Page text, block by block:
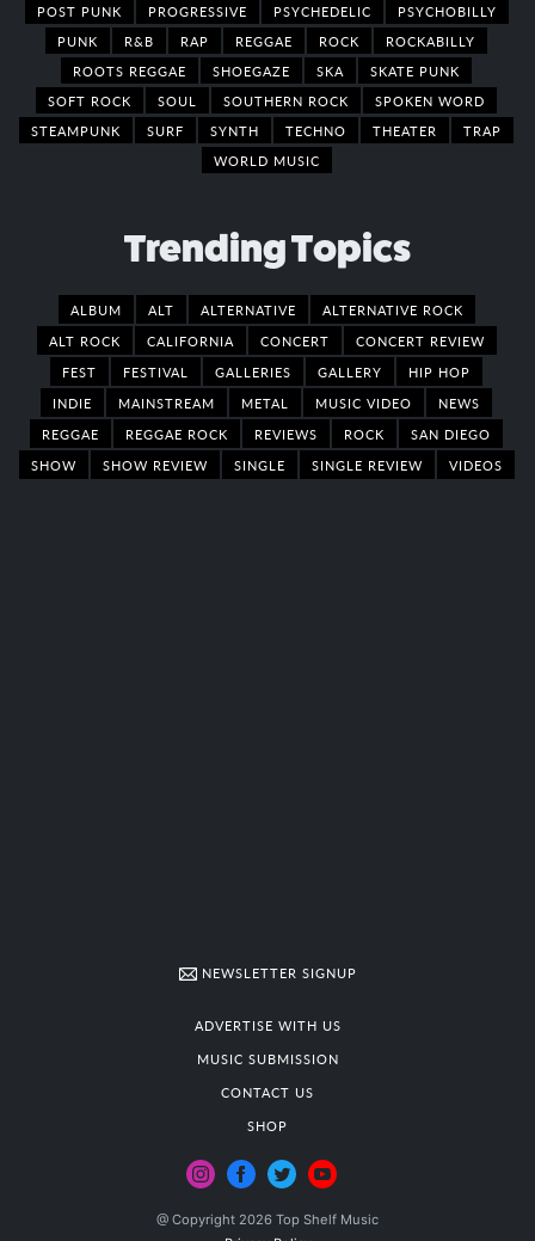
POST PUNK
PROGRESSIVE PSYCHEDELIC
PSYCHOBILLY
PUNK
R&B RAP REGGAE ROCK
ROCKABILLY
ROOTS REGGAE
SHOEGAZE SKA
SKATE PUNK
SOFT ROCK
SOUL SOUTHERN ROCK
SPOKEN WORD
STEAMPUNK
SURF SYNTH TECHNO THEATER
TRAP
WORLD MUSIC
Trending Topics
ALBUM ALT ALTERNATIVE
ALTERNATIVE ROCK
ALT ROCK
CALIFORNIA CONCERT
CONCERT REVIEW
FEST
FESTIVAL GALLERIES GALLERY
HIP HOP
INDIE
MAINSTREAM METAL MUSIC VIDEO
NEWS
REGGAE
REGGAE ROCK REVIEWS ROCK
SAN DIEGO
SHOW
SHOW REVIEW SINGLE SINGLE REVIEW VIDEOS
NEWSLETTER SIGNUP
ADVERTISE WITH US
MUSIC SUBMISSION
CONTACT US
SHOP
@ Copyright 2026 Top Shelf Music